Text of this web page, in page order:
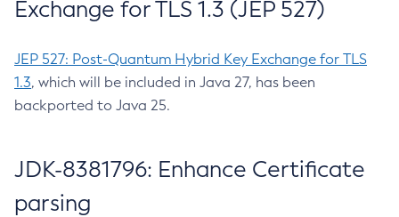
Exchange for TLS 1.3 (JEP 527)
JEP 527: Post-Quantum Hybrid Key Exchange for TLS
1.3, which will be included in Java 27, has been
backported to Java 25.
JDK-8381796: Enhance Certificate
parsing